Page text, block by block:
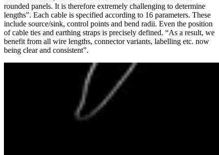
rounded panels. It is therefore extremely challenging to determine
lengths”. Each cable is specified according to 16 parameters. These
include source/sink, control points and bend radii. Even the position
of cable ties and earthing straps is precisely defined. “As a result, we
benefit from all wire lengths, connector variants, labelling etc. now
being clear and consistent”.